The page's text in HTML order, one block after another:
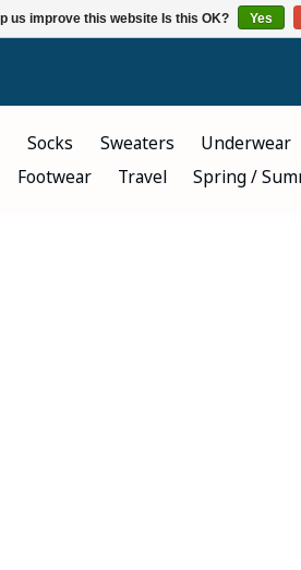
Socks Sweaters Underwear
Footwear
Travel Spring /
us improve this website Is this OK? Yes